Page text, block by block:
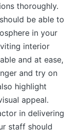
thoroughly.
be able to
in your
interior
and at ease,
and try on
highlight
appeal.
in delivering
staff should